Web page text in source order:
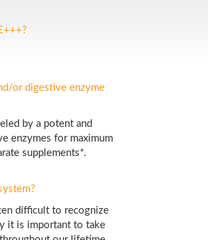
or digestive enzyme
by a potent and
enzymes for maximum
supplements*.
difficult to recognize
it is important to take